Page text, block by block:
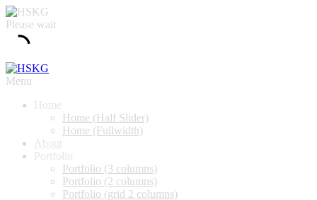
Please wait
Menu
Home
Home (Half Slider)
Home (Fullwidth)
About
Portfolio
Portfolio (3 columns)
Portfolio (2 columns)
Portfolio (grid 2 columns)